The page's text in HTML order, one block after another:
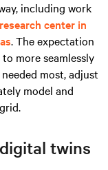
including work
center in
. The expectation
more seamlessly
most, adjust
model and
twins